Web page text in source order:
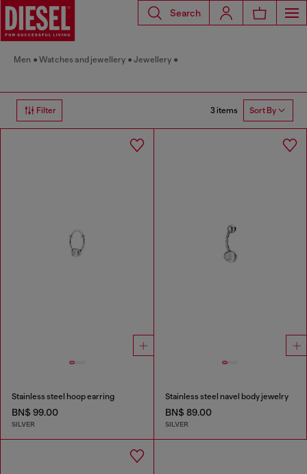
Search
Men Watches and jewellery Jewellery
Filter 3 items Sort By
Stainless steel hoop earring
BN$ 99.00
SILVER
Stainless steel navel body jewelry
BN$ 89.00
SILVER